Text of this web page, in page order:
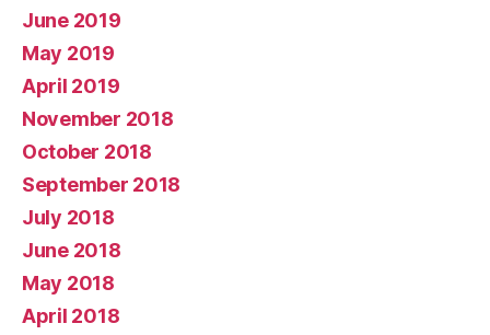
June 2019
May 2019
April 2019
November 2018
October 2018
September 2018
July 2018
June 2018
May 2018
April 2018